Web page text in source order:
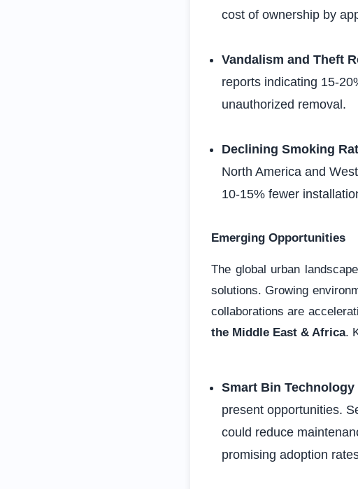
cost of ownership by
Vandalism and Theft
reports indicating 15-
unauthorized removal.
Declining Smoking
North America and
10-15% fewer
Emerging Opportunities
The global urban
solutions. Growing
collaborations are
the Middle East & Africa.
Smart Bin
present opportunities.
could reduce
promising adoption